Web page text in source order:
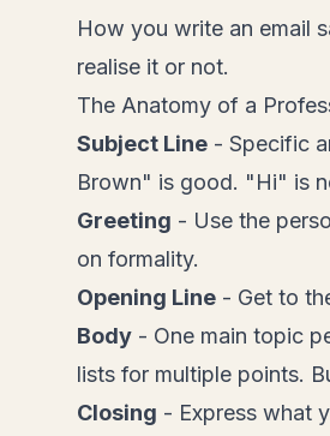
How you write an email
realise it or not.
The Anatomy of a
Subject Line - Specific
Brown" is good. "Hi" is
Greeting - Use the
on formality.
Opening Line - Get to
Body - One main topic
lists for multiple points.
Closing - Express what